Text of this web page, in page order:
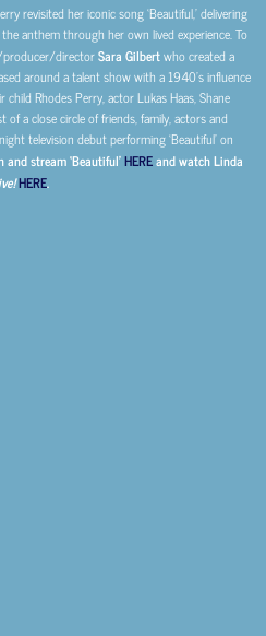
revisited her iconic song ‘Beautiful,’ delivering
anthem through her own lived experience. To
producer/directorSara Gilbertwho created a
around a talent show with a 1940’s influence
Rhodes Perry, actor Lukas Haas, Shane
of a close circle of friends, family, actors and
television debut performing ‘Beautiful’ on
and stream ‘Beautiful’HEREand watch Linda
HERE.